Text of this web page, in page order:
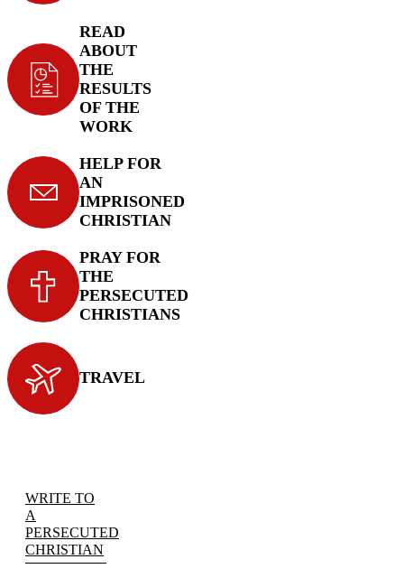
READ
ABOUT
THE
RESULTS
OF THE
WORK
HELP FOR
AN
IMPRISONED
CHRISTIAN
PRAY FOR
THE
PERSECUTED
CHRISTIANS
TRAVEL
WRITE TO
A
PERSECUTED
CHRISTIAN